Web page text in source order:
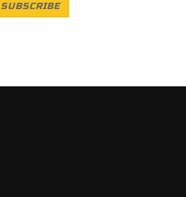
SUBSCRIBE